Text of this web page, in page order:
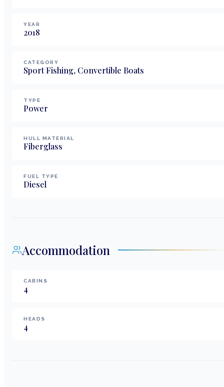
YEAR
2018
CATEGORY
Sport Fishing, Convertible Boats
TYPE
Power
HULL MATERIAL
Fiberglass
FUEL TYPE
Diesel
Accommodation
CABINS
4
HEADS
4